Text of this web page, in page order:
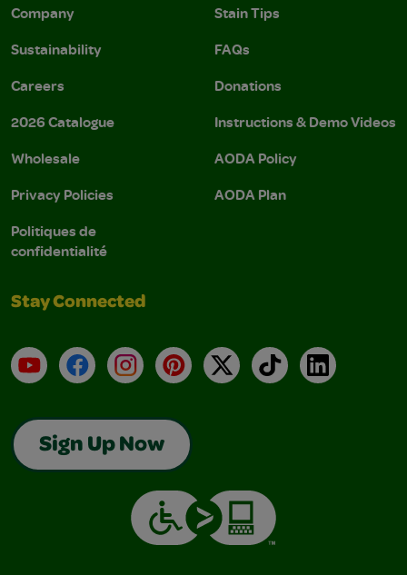
Company
Sustainability
Careers
2026 Catalogue
Wholesale
Privacy Policies
Politiques de
confidentialité
Stain Tips
FAQs
Donations
Instructions & Demo Videos
AODA Policy
AODA Plan
Stay Connected
YouTubeFacebookInstagramPinterest
X TikTokLinkedIn
Sign Up Now